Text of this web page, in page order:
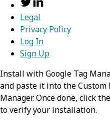
Legal
Privacy Policy
Log In
Sign Up
Install with Google Tag
and paste it into the Custom
Manager. Once done, click
to verify your installation.